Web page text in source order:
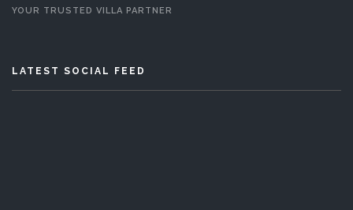
YOUR TRUSTED VILLA PARTNER
LATEST SOCIAL FEED